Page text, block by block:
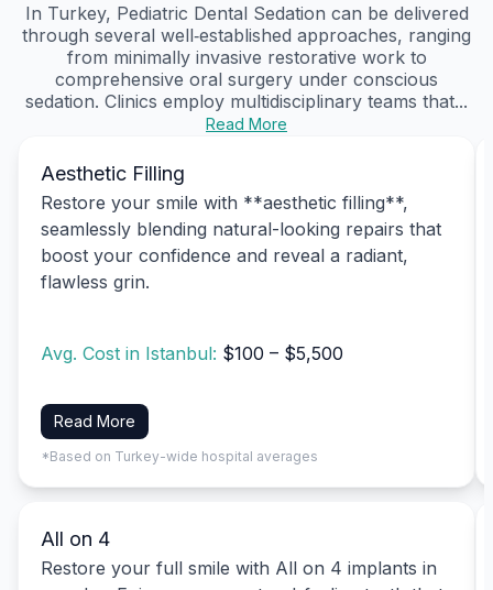
In Turkey, Pediatric Dental Sedation can be delivered
through several well‑established approaches, ranging
from minimally invasive restorative work to
comprehensive oral surgery under conscious
sedation. Clinics employ multidisciplinary teams that...
Read More
Aesthetic Filling
Restore your smile with **aesthetic filling**,
seamlessly blending natural-looking repairs that
boost your confidence and reveal a radiant,
flawless grin.
Avg. Cost in Istanbul: $100 – $5,500
Read More
*Based on Turkey-wide hospital averages
All on 4
Restore your full smile with All on 4 implants in